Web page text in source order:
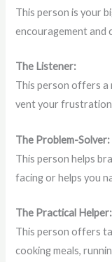
This person is your
encouragement and
The Listener:
This person offers a
vent your
The Problem-Solver:
This person helps
facing or helps you
The Practical Helper:
This person offers
cooking meals,